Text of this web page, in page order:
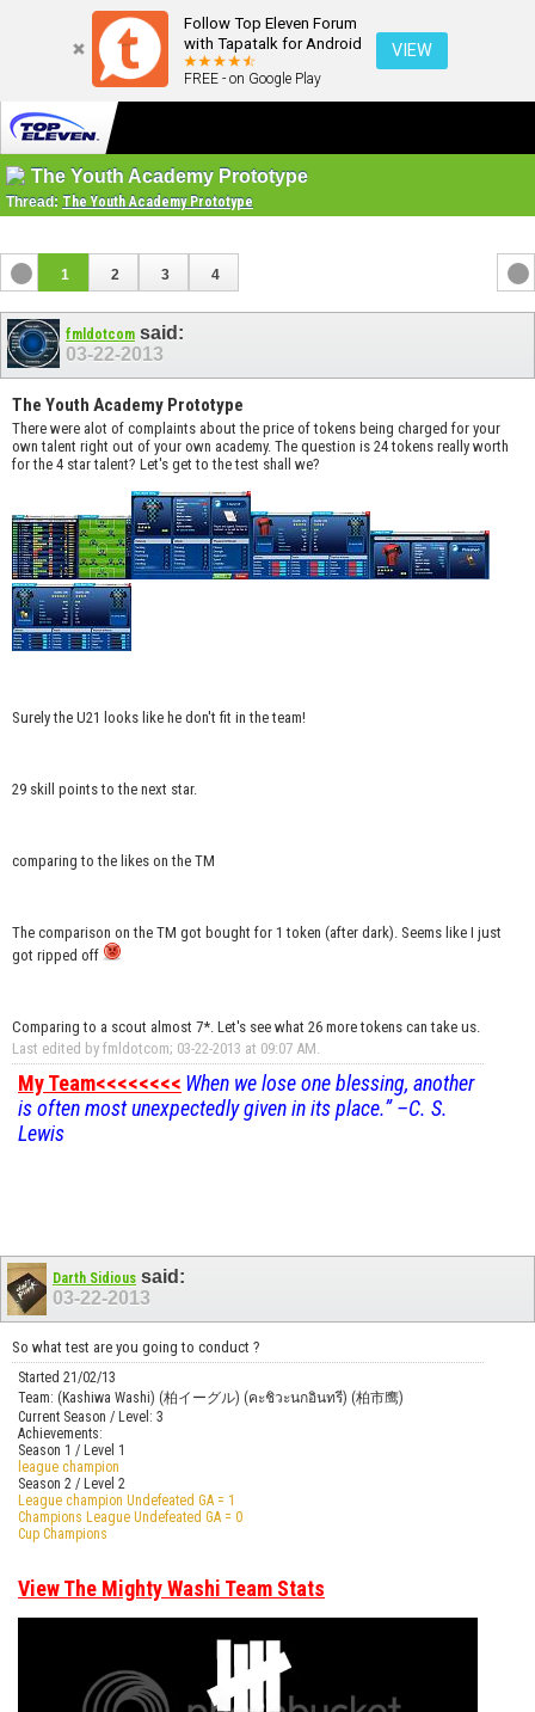
Follow Top Eleven Forum
with Tapatalk for Android
FREE - on Google Play
VIEW
The Youth Academy Prototype
Thread: The Youth Academy Prototype
1 2 3 4
fmldotcom said:
03-22-2013
The Youth Academy Prototype
There were alot of complaints about the price of tokens being charged for your
own talent right out of your own academy. The question is 24 tokens really worth
for the 4 star talent? Let's get to the test shall we?
Surely the U21 looks like he don't fit in the team!
29 skill points to the next star.
comparing to the likes on the TM
The comparison on the TM got bought for 1 token (after dark). Seems like I just
got ripped off
Comparing to a scout almost 7*. Let's see what 26 more tokens can take us.
Last edited by fmldotcom; 03-22-2013 at 09:07 AM
My Team<<<<<<<< When we lose one blessing, another
is often most unexpectedly given in its place.” –C. S.
Lewis
Darth Sidious said:
03-22-2013
So what test are you going to conduct ?
Started 21/02/13
Team: (Kashiwa Washi) (柏イーグル) (คะชิวะนกอินทรี) (柏市鹰)
Current Season / Level: 3
Achievements:
Season 1 / Level 1
league champion
Season 2 / Level 2
League champion Undefeated GA = 1
Champions League Undefeated GA = 0
Cup Champions
View The Mighty Washi Team Stats